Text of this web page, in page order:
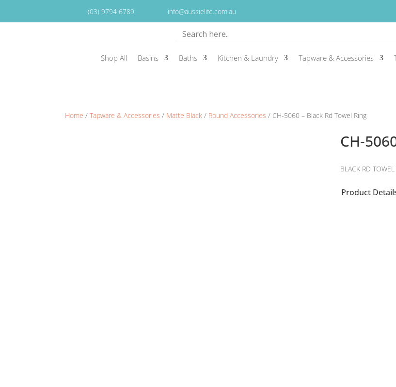
(03) 9794 6789 info@aussielife.com.au
Shop All Basins Baths Kitchen & Laundry Tapware & Accessories
Home /Tapware & Accessories / Matte Black / Round Accessories / CH-5060 – Black Rd Towel Ring
CH-
BLACK RD
Product